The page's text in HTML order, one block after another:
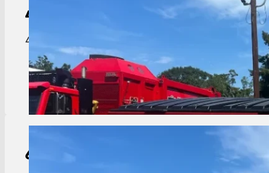
4-Yard
4 yard dumpster great for residential complexes
View Details
6-Yard